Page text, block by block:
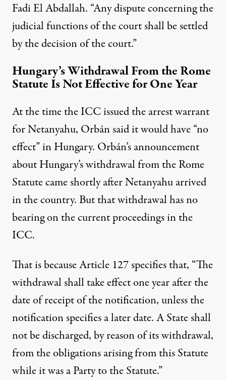
Fadi El Abdallah. “Any dispute concerning the
judicial functions of the court shall be settled
by the decision of the court.”
Hungary’s Withdrawal From the Rome
Statute Is Not Effective for One Year
At the time the ICC issued the arrest warrant
for Netanyahu, Orbánsaidit would have “no
effect” in Hungary. Orbán’s announcement
about Hungary’s withdrawal from the Rome
Statute came shortly after Netanyahu arrived
in the country. But that withdrawal has no
bearing on the current proceedings in the
ICC.
That is because Article 127 specifies that, “The
withdrawal shall take effect one year after the
date of receipt of the notification, unless the
notification specifies a later date. A State shall
not be discharged, by reason of its withdrawal,
from the obligations arising from this Statute
while it was a Party to the Statute.”